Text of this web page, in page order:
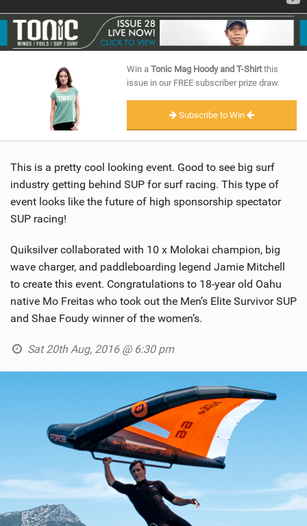
SCHOOLS
SUBSCRIBE
Win a Tonic Mag Hoody and T-Shirtthis
issue in our FREE subscriber prize draw.
Subscribe to Win
This is a pretty cool looking event. Good to see big surf
industry getting behind SUP for surf racing. This type of
event looks like the future of high sponsorship spectator
SUP racing!
Quiksilver collaborated with 10 x Molokai champion, big
wave charger, and paddleboarding legend Jamie Mitchell
to create this event. Congratulations to 18-year old Oahu
native Mo Freitas who took out the Men’s Elite Survivor SUP
and Shae Foudy winner of the women’s.
Sat 20th Aug, 2016 @ 6:30 pm